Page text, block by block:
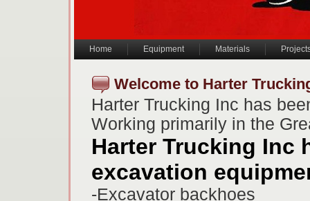
Home Equipment Materials
Welcome to Harter
Harter Trucking Inc has
Working primarily in the
Harter Trucking Inc
excavation
-Excavator backhoes